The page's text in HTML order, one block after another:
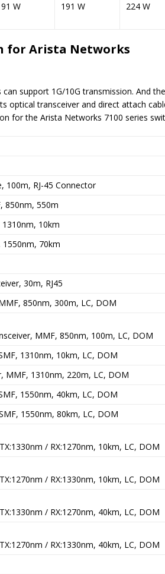
W 191 W 224 W
for Arista Networks
support 1G/10G transmission. And the
optical transceiver and direct attach
for the Arista Networks 7100 series
100m, RJ-45 Connector
850nm, 550m
1310nm, 10km
1550nm, 70km
30m, RJ45
850nm, 300m, LC, DOM
MMF, 850nm, 100m, LC, DOM
1310nm, 10km, LC, DOM
MMF, 1310nm, 220m, LC, DOM
1550nm, 40km, LC, DOM
1550nm, 80km, LC, DOM
/ RX:1270nm, 10km, LC, DOM
/ RX:1330nm, 10km, LC, DOM
/ RX:1270nm, 40km, LC, DOM
/ RX:1330nm, 40km, LC, DOM